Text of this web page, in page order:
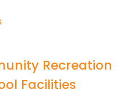
Recreation
Facilities